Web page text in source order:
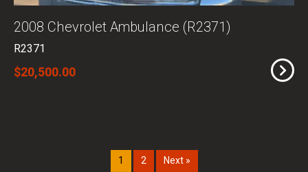
2008 Chevrolet Ambulance (R2371)
R2371
$20,500.00
1 2 Next »